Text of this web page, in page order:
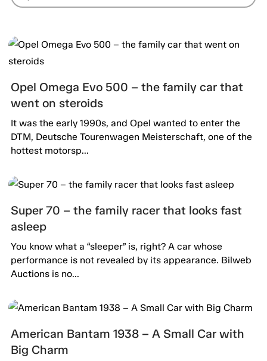
Opel Omega Evo 500 – the family car that
went on steroids
It was the early 1990s, and Opel wanted to enter the
DTM, Deutsche Tourenwagen Meisterschaft, one of the
hottest motorsp...
Super 70 – the family racer that looks fast
asleep
You know what a “sleeper” is, right? A car whose
performance is not revealed by its appearance. Bilweb
Auctions is no...
American Bantam 1938 – A Small Car with
Big Charm